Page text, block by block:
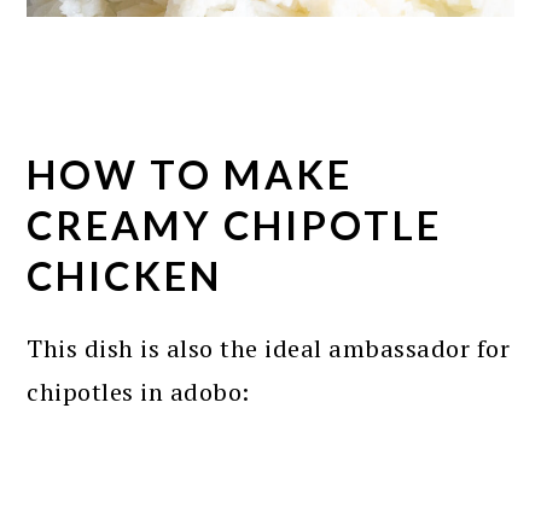
HOW TO MAKE
CREAMY CHIPOTLE
CHICKEN
This dish is also the ideal ambassador for
chipotles in adobo: